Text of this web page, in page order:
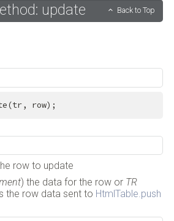
update Back to Top
row);
row to update
) the data for the row or TR
the row data sent to HtmlTable.push